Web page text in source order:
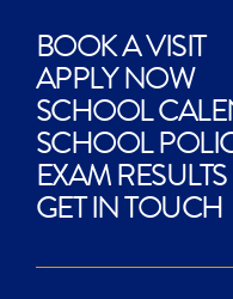
BOOK A VISIT
APPLY NOW
SCHOOL
SCHOOL
EXAM RESULTS
GET IN TOUCH